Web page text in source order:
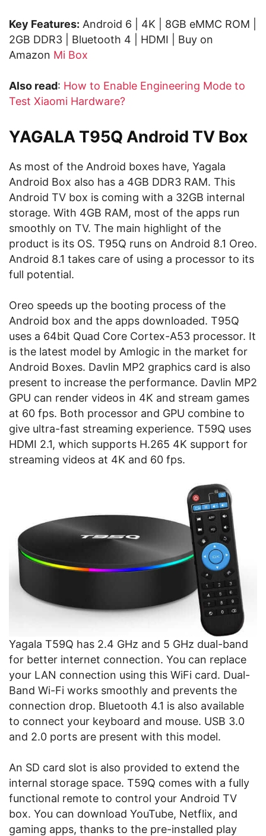
Key Features: Android 6 | 4K | 8GB eMMC ROM |
2GB DDR3 | Bluetooth 4 | HDMI | Buy on
Amazon Mi Box
Also read: How to Enable Engineering Mode to
Test Xiaomi Hardware?
YAGALA T95Q Android TV Box
As most of the Android boxes have, Yagala
Android Box also has a 4GB DDR3 RAM. This
Android TV box is coming with a 32GB internal
storage. With 4GB RAM, most of the apps run
smoothly on TV. The main highlight of the
product is its OS. T95Q runs on Android 8.1 Oreo.
Android 8.1 takes care of using a processor to its
full potential.
Oreo speeds up the booting process of the
Android box and the apps downloaded. T95Q
uses a 64bit Quad Core Cortex-A53 processor. It
is the latest model by Amlogic in the market for
Android Boxes. Davlin MP2 graphics card is also
present to increase the performance. Davlin MP2
GPU can render videos in 4K and stream games
at 60 fps. Both processor and GPU combine to
give ultra-fast streaming experience. T59Q uses
HDMI 2.1, which supports H.265 4K support for
streaming videos at 4K and 60 fps.
Yagala T59Q has 2.4 GHz and 5 GHz dual-band
for better internet connection. You can replace
your LAN connection using this WiFi card. Dual-
Band Wi-Fi works smoothly and prevents the
connection drop. Bluetooth 4.1 is also available
to connect your keyboard and mouse. USB 3.0
and 2.0 ports are present with this model.
An SD card slot is also provided to extend the
internal storage space. T59Q comes with a fully
functional remote to control your Android TV
box. You can download YouTube, Netflix, and
gaming apps, thanks to the pre-installed play